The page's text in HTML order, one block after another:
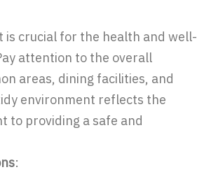
is crucial for the health and well-
attention to the overall
areas, dining facilities, and
environment reflects the
to providing a safe and
: